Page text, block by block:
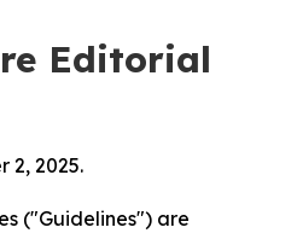
Editorial
2, 2025.
("Guidelines") are